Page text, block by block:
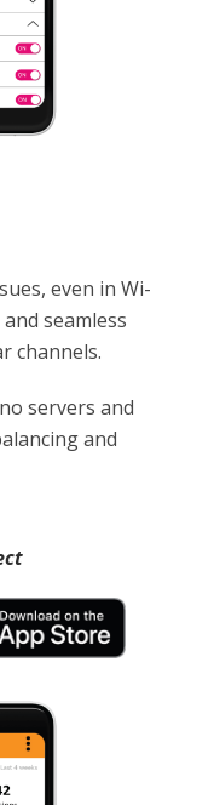
even in Wi-
seamless
channels.
servers and
and